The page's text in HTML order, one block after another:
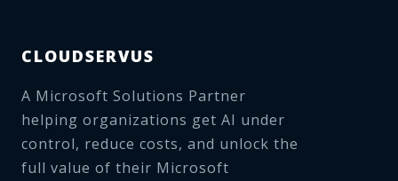
CLOUDSERVUS
A Microsoft Solutions Partner
helping organizations get AI under
control, reduce costs, and unlock the
full value of their Microsoft